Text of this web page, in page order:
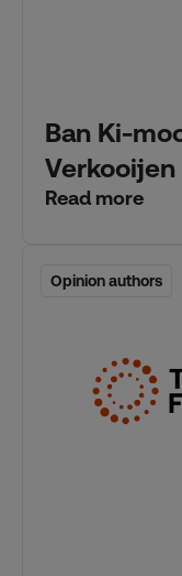
Ban Ki-
Verkooijen
Read more
Opinion authors
Opinion authors